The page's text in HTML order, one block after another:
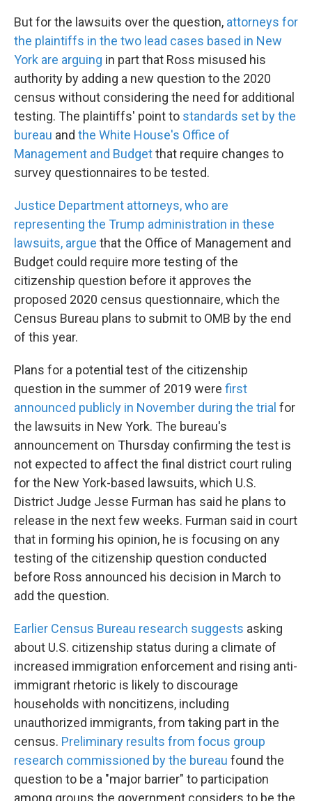
But for the lawsuits over the question, attorneys for
the plaintiffs in the two lead cases based in New
York are arguing in part that Ross misused his
authority by adding a new question to the 2020
census without considering the need for additional
testing. The plaintiffs' point to standards set by the
bureau and the White House's Office of
Management and Budgetthat require changes to
survey questionnaires to be tested.
Justice Department attorneys, who are
representing the Trump administration in these
lawsuits, argue that the Office of Management and
Budget could require more testing of the
citizenship question before it approves the
proposed 2020 census questionnaire, which the
Census Bureau plans to submit to OMB by the end
of this year.
Plans for a potential test of the citizenship
question in the summer of 2019 were first
announced publicly in November during the trial for
the lawsuits in New York. The bureau's
announcement on Thursday confirming the test is
not expected to affect the final district court ruling
for the New York-based lawsuits, which U.S.
District Judge Jesse Furman has said he plans to
release in the next few weeks. Furman said in court
that in forming his opinion, he is focusing on any
testing of the citizenship question conducted
before Ross announced his decision in March to
add the question.
Earlier Census Bureau research suggests asking
about U.S. citizenship status during a climate of
increased immigration enforcement and rising anti-
immigrant rhetoric is likely to discourage
households with noncitizens, including
unauthorized immigrants, from taking part in the
census. Preliminary results from focus group
research commissioned by the bureau found the
question to be a "major barrier" to participation
among groups the government considers to be the